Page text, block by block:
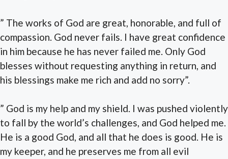
” The works of God are great, honorable, and full of
compassion. God never fails. I have great confidence
in him because he has never failed me. Only God
blesses without requesting anything in return, and
his blessings make me rich and add no sorry”.
” God is my help and my shield. I was pushed violently
to fall by the world’s challenges, and God helped me.
He is a good God, and all that he does is good. He is
my keeper, and he preserves me from all evil